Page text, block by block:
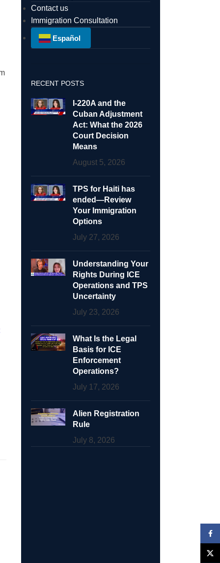
Contact us
Immigration Consultation
Español
RECENT POSTS
I-220A and the
Cuban Adjustment
Act: What the 2026
Court Decision
Means
August 5, 2026
TPS for Haiti has
ended—Review
Your Immigration
Options
July 27, 2026
Understanding Your
Rights During ICE
Operations and TPS
Uncertainty
July 23, 2026
What Is the Legal
Basis for ICE
Enforcement
Operations?
July 17, 2026
Alien Registration
Rule
July 8, 2026